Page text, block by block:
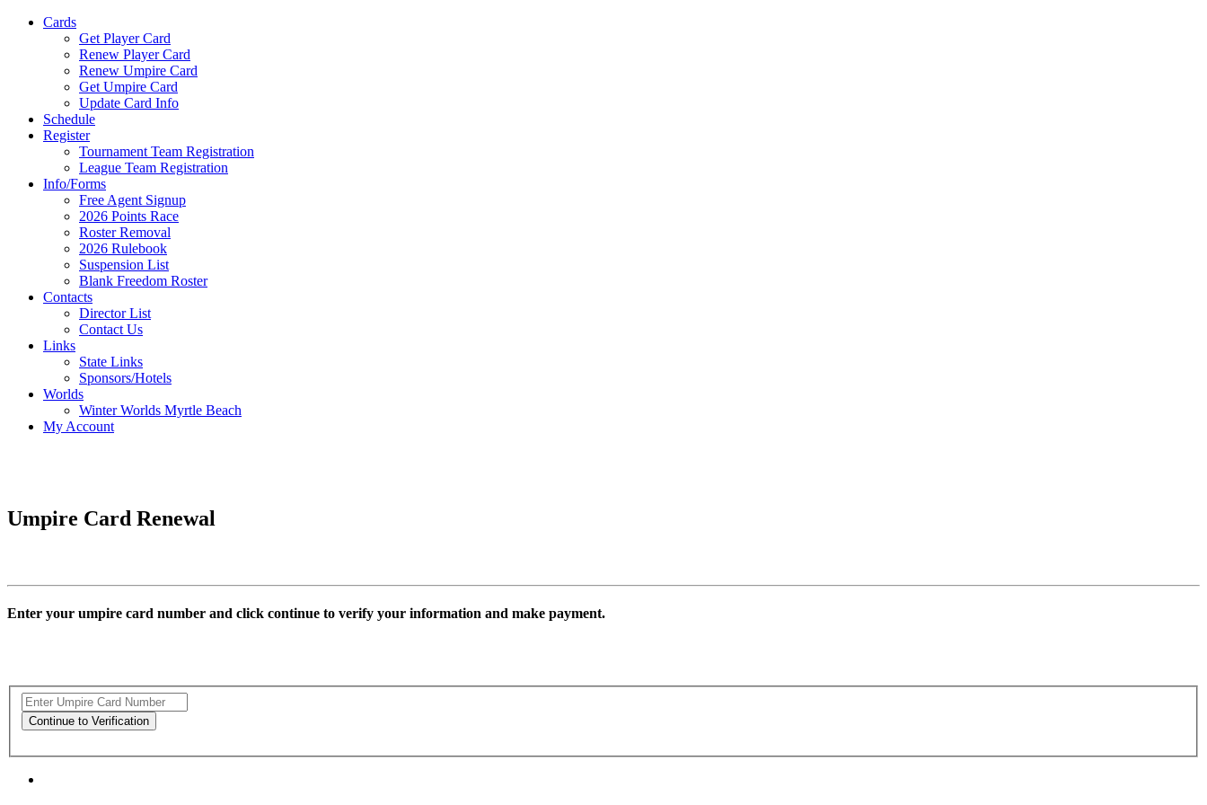
Cards
Get Player Card
Renew Player Card
Renew Umpire Card
Get Umpire Card
Update Card Info
Schedule
Register
Tournament Team Registration
League Team Registration
Info/Forms
Free Agent Signup
2026 Points Race
Roster Removal
2026 Rulebook
Suspension List
Blank Freedom Roster
Contacts
Director List
Contact Us
Links
State Links
Sponsors/Hotels
Worlds
Winter Worlds Myrtle Beach
My Account
Umpire Card Renewal
Enter your umpire card number and click continue to verify your information and make payment.